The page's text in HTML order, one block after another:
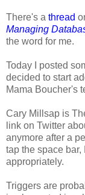
There's a thread
Managing
the word for me.
Today I posted
decided to start
Mama Boucher's
Cary Millsap is
link on Twitter
anymore after a
tap the space bar,
appropriately.
Triggers are